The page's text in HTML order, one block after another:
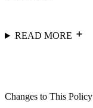
READ MORE
Changes to This Policy